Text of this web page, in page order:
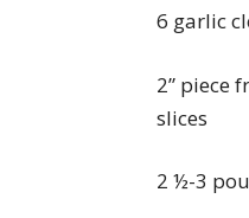
6 garlic
2” piece
slices
2 ½-3